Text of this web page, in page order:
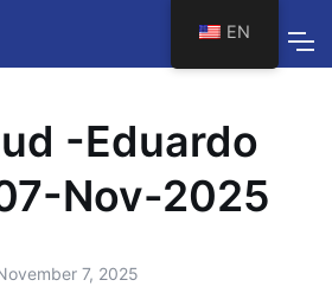
-Eduardo
Nov-2025
7, 2025
EN